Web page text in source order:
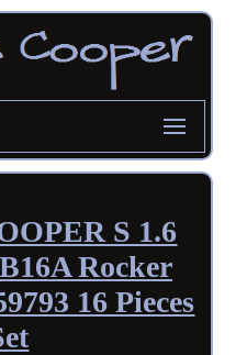
S 1.6
Rocker
16 Pieces